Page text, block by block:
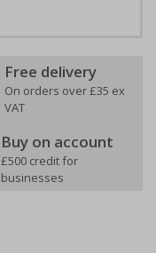
Free delivery
On orders over £35 ex
VAT
Buy on account
£500 credit for
businesses